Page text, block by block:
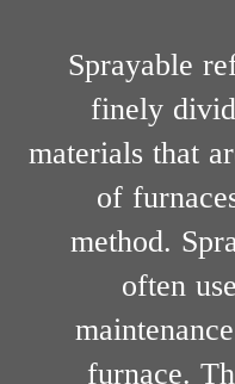
Sprayable
finely
materials that
of
method.
often